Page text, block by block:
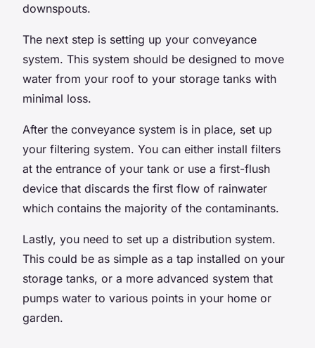
downspouts.
The next step is setting up your conveyance
system. This system should be designed to move
water from your roof to your storage tanks with
minimal loss.
After the conveyance system is in place, set up
your filtering system. You can either install filters
at the entrance of your tank or use a first-flush
device that discards the first flow of rainwater
which contains the majority of the contaminants.
Lastly, you need to set up a distribution system.
This could be as simple as a tap installed on your
storage tanks, or a more advanced system that
pumps water to various points in your home or
garden.